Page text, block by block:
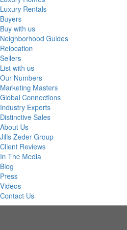
Luxury Rentals
Buyers
Buy with us
Neighborhood Guides
Relocation
Sellers
List with us
Our Numbers
Marketing Masters
Global Connections
Industry Experts
Distinctive Sales
About Us
Jills Zeder Group
Client Reviews
In The Media
Blog
Press
Videos
Contact Us